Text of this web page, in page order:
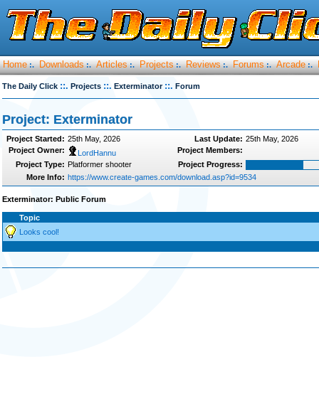
Home :. Downloads :. Articles :. Projects :. Reviews :. Forums :. Arcade :.
The Daily Click ::. Projects ::. Exterminator ::. Forum
Project: Exterminator
Project Started: 25th May, 2026 Last Update: 25th May, 2026
Project Owner:
LordHannu
Project Members:
Project Type: Platformer shooter
Project Progress:
More Info: https://www.create-games.com/download.asp?id=9534
Exterminator: Public Forum
Topic
Looks cool!